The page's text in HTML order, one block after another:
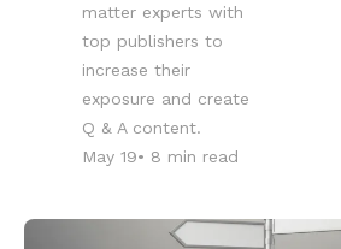
matter experts with
top publishers to
increase their
exposure and create
Q & A content.
May 19• 8 min read